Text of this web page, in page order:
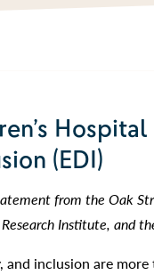
(EDI)
from the Oak
Institute, and
and inclusion are